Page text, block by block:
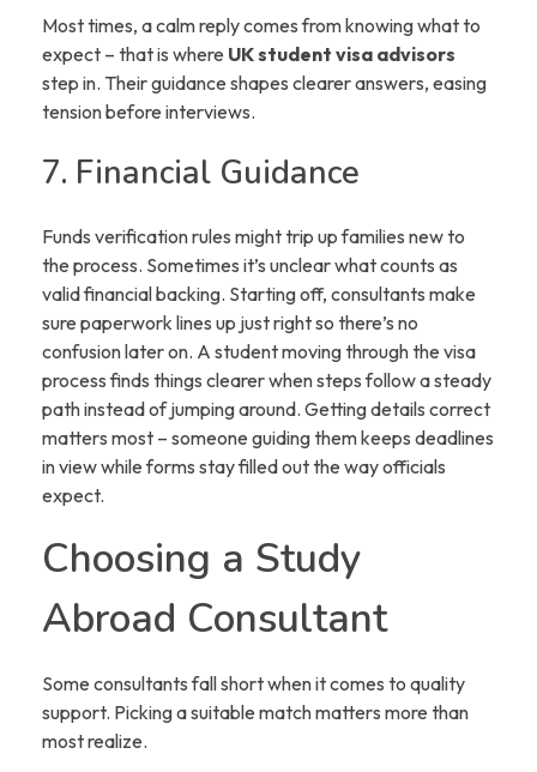
Most times, a calm reply comes from knowing what to
expect – that is where UK student visa advisors
step in. Their guidance shapes clearer answers, easing
tension before interviews.
7. Financial Guidance
Funds verification rules might trip up families new to
the process. Sometimes it’s unclear what counts as
valid financial backing. Starting off, consultants make
sure paperwork lines up just right so there’s no
confusion later on. A student moving through the visa
process finds things clearer when steps follow a steady
path instead of jumping around. Getting details correct
matters most – someone guiding them keeps deadlines
in view while forms stay filled out the way officials
expect.
Choosing a Study
Abroad Consultant
Some consultants fall short when it comes to quality
support. Picking a suitable match matters more than
most realize.